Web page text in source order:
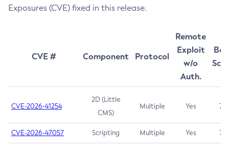
Exposures (CVE) fixed in this release.
CVE # Component Protocol
Remote
Exploit
w/o
Auth.
CVE-2026-41254
2D (Little
CMS)
Multiple Yes 7.5
CVE-2026-47057 Scripting Multiple Yes 7.5